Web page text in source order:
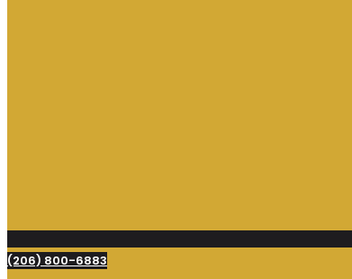
(206) 800-6883